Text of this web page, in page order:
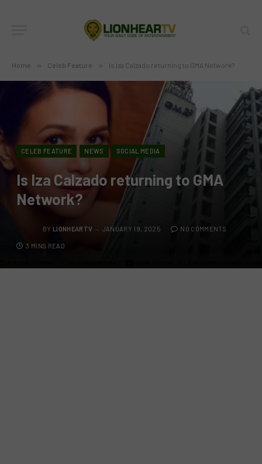
Home » Celeb Feature » Is Iza Calzado returning to GMA Network?
CELEB FEATURE NEWS SOCIAL MEDIA
Is Iza Calzado returning to GMA
Network?
BY LIONHEARTV JANUARY 19, 2025 NO COMMENTS
3 MINS READ